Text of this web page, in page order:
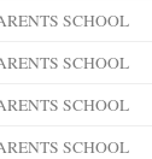
SCHOOL
SCHOOL
SCHOOL
SCHOOL